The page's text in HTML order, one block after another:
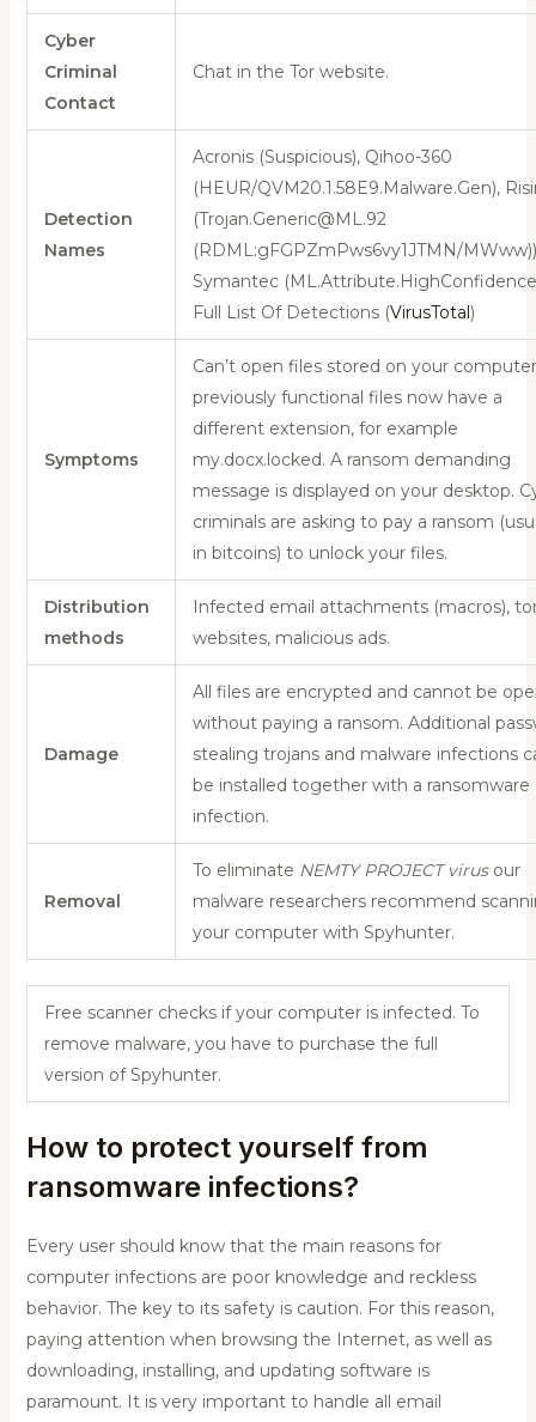
Cyber
Criminal
Contact
Chat in the Tor website.
Detection
Names
Acronis (Suspicious), Qihoo-360
(HEUR/QVM20.1.58E9.Malware.Gen),
(Trojan.Generic@ML.92
(RDML:gFGPZmPws6vy1JTMN/
Symantec
Full List Of Detections (VirusTotal)
Symptoms
Can’t open files stored on your
previously functional files now have a
different extension, for example
my.docx.locked. A ransom demanding
message is displayed on your desktop.
criminals are asking to pay a ransom
in bitcoins) to unlock your files.
Distribution
methods
Infected email attachments (macros),
websites, malicious ads.
Damage
All files are encrypted and cannot be
without paying a ransom. Additional
stealing trojans and malware infections
be installed together with a ransomware
infection.
Removal
To eliminate NEMTY PROJECT virusour
malware researchers recommend
your computer with Spyhunter.
Free scanner checks if your computer is infected. To
remove malware, you have to purchase the full
version of Spyhunter.
How to protect yourself from
ransomware infections?
Every user should know that the main reasons for
computer infections are poor knowledge and reckless
behavior. The key to its safety is caution. For this reason,
paying attention when browsing the Internet, as well as
downloading, installing, and updating software is
paramount. It is very important to handle all email